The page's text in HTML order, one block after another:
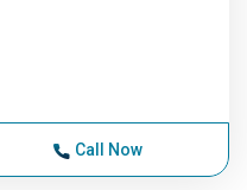
Call Now